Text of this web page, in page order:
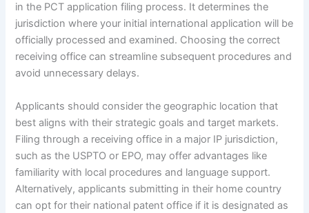
in the PCT application filing process. It determines the
jurisdiction where your initial international application will be
officially processed and examined. Choosing the correct
receiving office can streamline subsequent procedures and
avoid unnecessary delays.
Applicants should consider the geographic location that
best aligns with their strategic goals and target markets.
Filing through a receiving office in a major IP jurisdiction,
such as the USPTO or EPO, may offer advantages like
familiarity with local procedures and language support.
Alternatively, applicants submitting in their home country
can opt for their national patent office if it is designated as